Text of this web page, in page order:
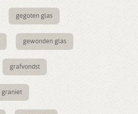
gegoten glas
gewonden glas
grafvondst
graniet